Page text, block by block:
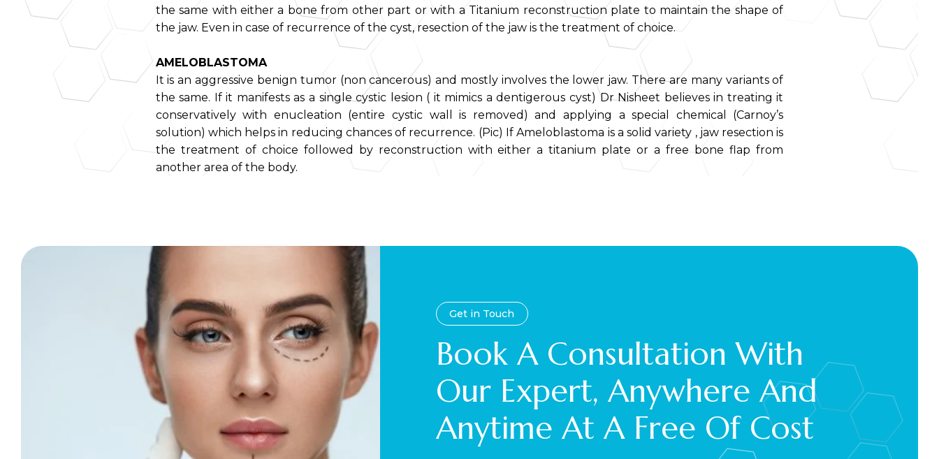
the same with either a bone from other part or with a Titanium reconstruction plate to maintain the shape of
the jaw. Even in case of recurrence of the cyst, resection of the jaw is the treatment of choice.
AMELOBLASTOMA
It is an aggressive benign tumor (non cancerous) and mostly involves the lower jaw. There are many variants of
the same. If it manifests as a single cystic lesion ( it mimics a dentigerous cyst) Dr Nisheet believes in treating it
conservatively with enucleation (entire cystic wall is removed) and applying a special chemical (Carnoy’s
solution) which helps in reducing chances of recurrence. (Pic) If Ameloblastoma is a solid variety , jaw resection is
the treatment of choice followed by reconstruction with either a titanium plate or a free bone flap from
another area of the body.
Get in Touch
Book A Consultation With
Our Expert, Anywhere And
Anytime At A Free Of Cost